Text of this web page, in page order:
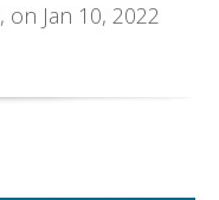
, on Jan 10, 2022